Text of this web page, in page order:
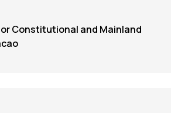
Constitutional and Mainland